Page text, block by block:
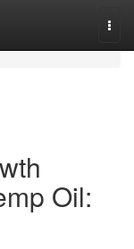
Oil: